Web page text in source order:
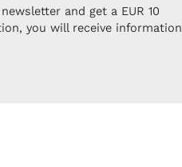
and get a EUR 10
you will receive information